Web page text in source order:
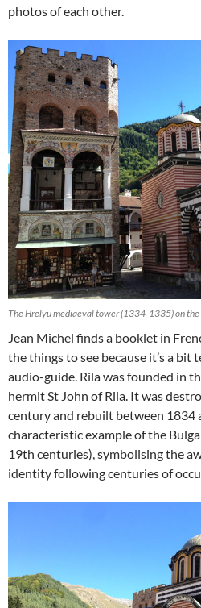
photos of each other.
The Hrelyu mediaeval tower (1334-1335) on the
Jean Michel finds a booklet in
the things to see because it’s a
audio-guide. Rila was founded in
hermit St John of Rila. It was
century and rebuilt between 1834
characteristic example of the
19th centuries), symbolising the
identity following centuries of